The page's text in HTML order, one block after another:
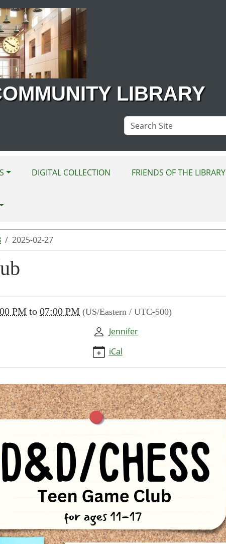
LIBRARY
Search
Site
DIGITAL COLLECTION FRIENDS OF THE LIBRARY
2025-02-27
PM to 07:00 PM (US/Eastern / UTC-500)
Jennifer
iCal